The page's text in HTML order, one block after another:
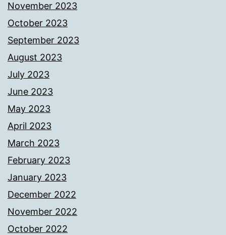
November 2023
October 2023
September 2023
August 2023
July 2023
June 2023
May 2023
April 2023
March 2023
February 2023
January 2023
December 2022
November 2022
October 2022